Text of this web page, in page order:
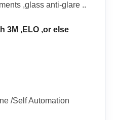
,glass anti-glare ..
3M ,ELO ,or else
/Self Automation